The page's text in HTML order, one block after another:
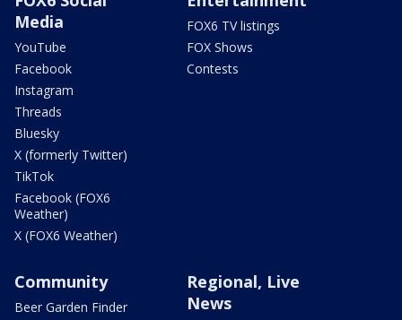
Media
YouTube
Facebook
Instagram
Threads
Bluesky
X (formerly Twitter)
TikTok
Facebook (FOX6
Weather)
X (FOX6 Weather)
FOX6 TV listings
FOX Shows
Contests
Community
Beer Garden Finder
Regional, Live
News